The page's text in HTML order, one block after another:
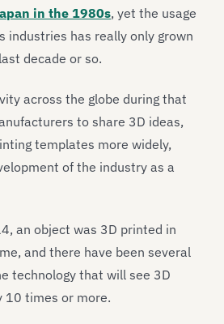
in the 1980s, yet the usage
industries has really only grown
decade or so.
across the globe during that
to share 3D ideas,
templates more widely,
of the industry as a
an object was 3D printed in
and there have been several
technology that will see 3D
10 times or more.